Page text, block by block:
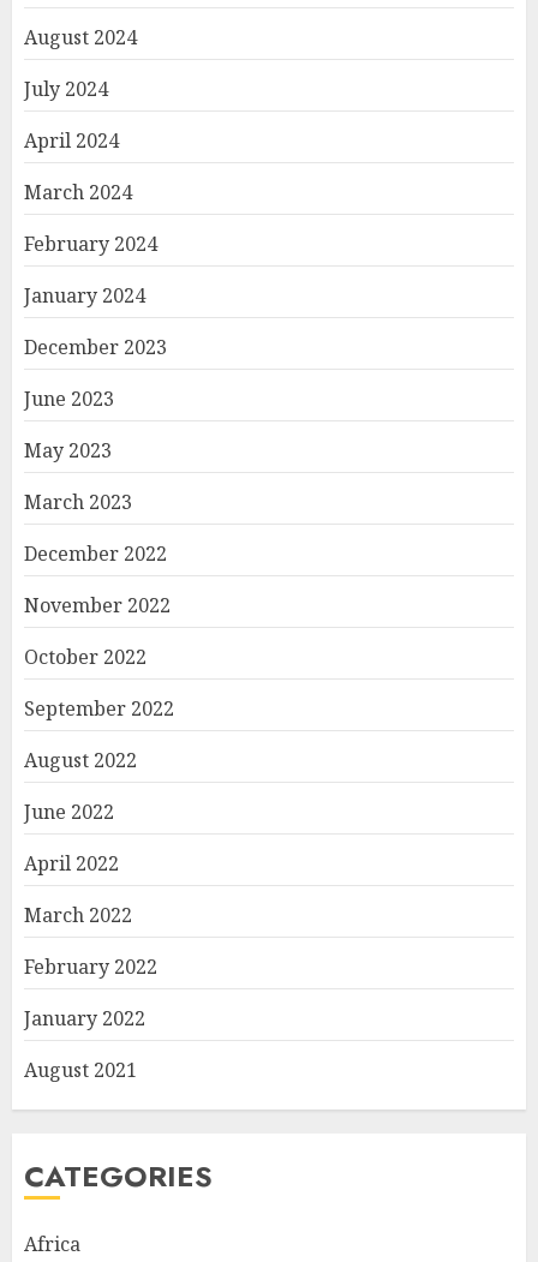
August 2024
July 2024
April 2024
March 2024
February 2024
January 2024
December 2023
June 2023
May 2023
March 2023
December 2022
November 2022
October 2022
September 2022
August 2022
June 2022
April 2022
March 2022
February 2022
January 2022
August 2021
CATEGORIES
Africa